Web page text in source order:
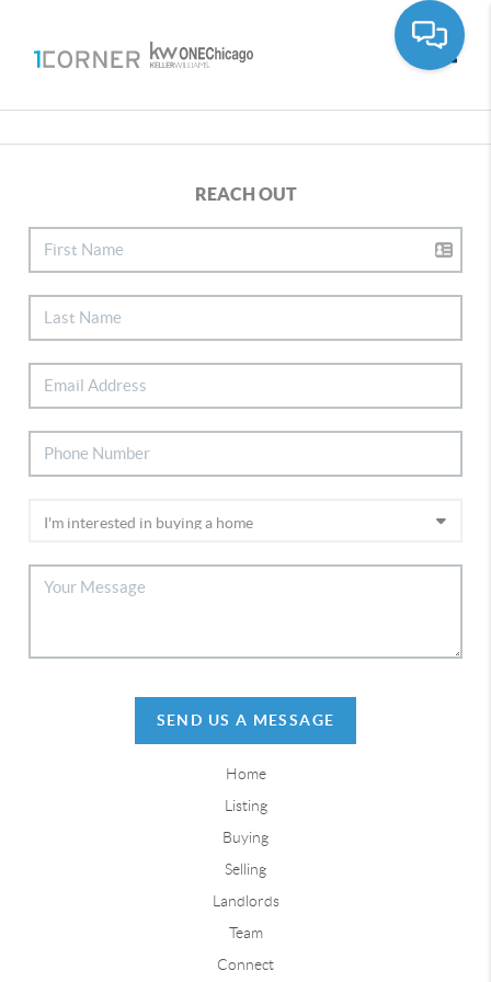
REACH OUT
SEND US A MESSAGE
Home
Listing
Buying
Selling
Landlords
Team
Connect